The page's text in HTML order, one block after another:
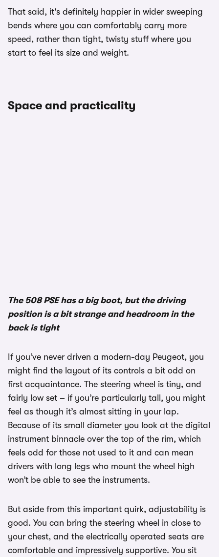
That said, it's definitely happier in wider sweeping
bends where you can comfortably carry more
speed, rather than tight, twisty stuff where you
start to feel its size and weight.
Space and practicality
The 508 PSE has a big boot, but the driving
position is a bit strange and headroom in the
back is tight
If you’ve never driven a modern-day Peugeot, you
might find the layout of its controls a bit odd on
first acquaintance. The steering wheel is tiny, and
fairly low set – if you’re particularly tall, you might
feel as though it’s almost sitting in your lap.
Because of its small diameter you look at the digital
instrument binnacle over the top of the rim, which
feels odd for those not used to it and can mean
drivers with long legs who mount the wheel high
won’t be able to see the instruments.
But aside from this important quirk, adjustability is
good. You can bring the steering wheel in close to
your chest, and the electrically operated seats are
comfortable and impressively supportive. You sit